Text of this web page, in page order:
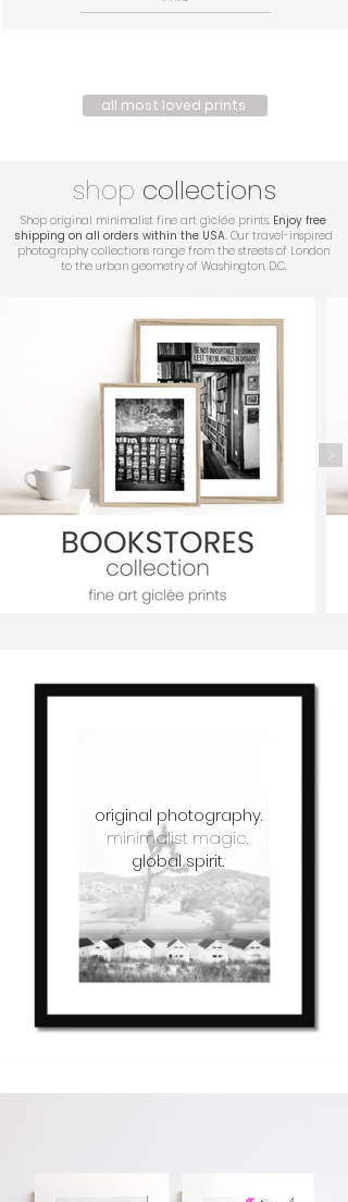
all most loved prints
shop collections
Shop original minimalist fine art giclée prints. Enjoy free
shipping on all orders within the USA. Our travel-inspired
photography collections range from the streets of London
to the urban geometry of Washington, D.C.
original photography.
minimalist magic.
global spirit.